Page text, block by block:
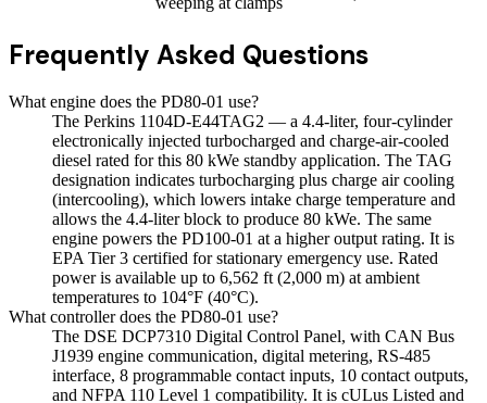
Frequently Asked Questions
What engine does the PD80-01 use?
The Perkins 1104D-E44TAG2 — a 4.4-liter, four-cylinder
electronically injected turbocharged and charge-air-cooled
diesel rated for this 80 kWe standby application. The TAG
designation indicates turbocharging plus charge air cooling
(intercooling), which lowers intake charge temperature and
allows the 4.4-liter block to produce 80 kWe. The same
engine powers the PD100-01 at a higher output rating. It is
EPA Tier 3 certified for stationary emergency use. Rated
power is available up to 6,562 ft (2,000 m) at ambient
temperatures to 104°F (40°C).
What controller does the PD80-01 use?
The DSE DCP7310 Digital Control Panel, with CAN Bus
J1939 engine communication, digital metering, RS-485
interface, 8 programmable contact inputs, 10 contact outputs,
and NFPA 110 Level 1 compatibility. It is cULus Listed and